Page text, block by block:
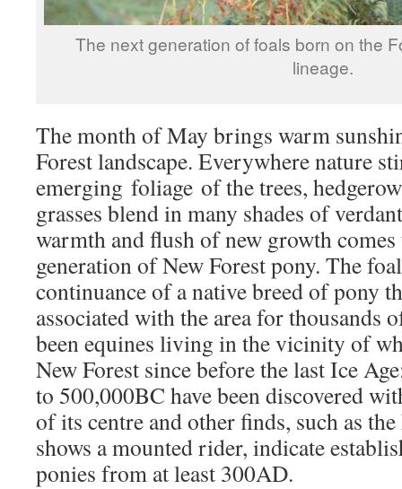
The next generation of foals born on the
lineage.
The month of May brings warm
Forest landscape. Everywhere nature
emerging foliage of the trees,
grasses blend in many shades of
warmth and flush of new growth
generation of New Forest pony. The
continuance of a native breed of pony
associated with the area for thousands
been equines living in the vicinity of
New Forest since before the last Ice
to 500,000BC have been discovered
of its centre and other finds, such as
shows a mounted rider, indicate
ponies from at least 300AD.